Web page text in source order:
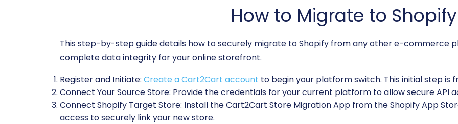
How to Migrate to Shopify
This step-by-step guide details how to securely migrate to Shopify from any other e-commerce
complete data integrity for your online storefront.
Register and Initiate: Create a Cart2Cart account to begin your platform switch. This initial step is
Connect Your Source Store: Provide the credentials for your current platform to allow secure API
Connect Shopify Target Store: Install the Cart2Cart Store Migration App from the Shopify App
access to securely link your new store.